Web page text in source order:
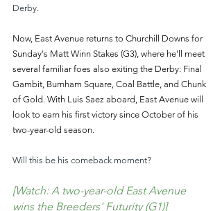
Derby.
Now, East Avenue returns to Churchill Downs for
Sunday's Matt Winn Stakes (G3), where he’ll meet
several familiar foes also exiting the Derby: Final
Gambit, Burnham Square, Coal Battle, and Chunk
of Gold. With Luis Saez aboard, East Avenue will
look to earn his first victory since October of his
two-year-old season.
Will this be his comeback moment?
[Watch: A two-year-old East Avenue
wins the Breeders' Futurity (G1)]